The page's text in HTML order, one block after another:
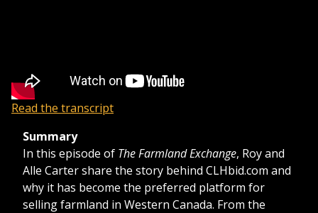
Read the transcript
Summary
In this episode of The Farmland Exchange, Roy and
Alle Carter share the story behind CLHbid.com and
why it has become the preferred platform for
selling farmland in Western Canada. From the